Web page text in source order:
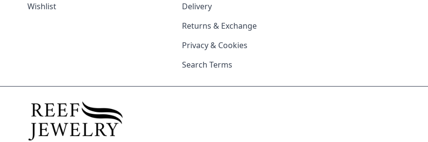
Wishlist
Delivery
Returns & Exchange
Privacy & Cookies
Search Terms